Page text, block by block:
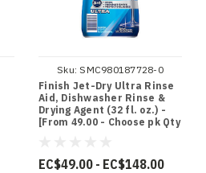
Sku: SMC980187728-0
Finish Jet-Dry Ultra Rinse
Aid, Dishwasher Rinse &
Drying Agent (32 fl. oz.) -
[From 49.00 - Choose pk Qty
EC$49.00 - EC$148.00